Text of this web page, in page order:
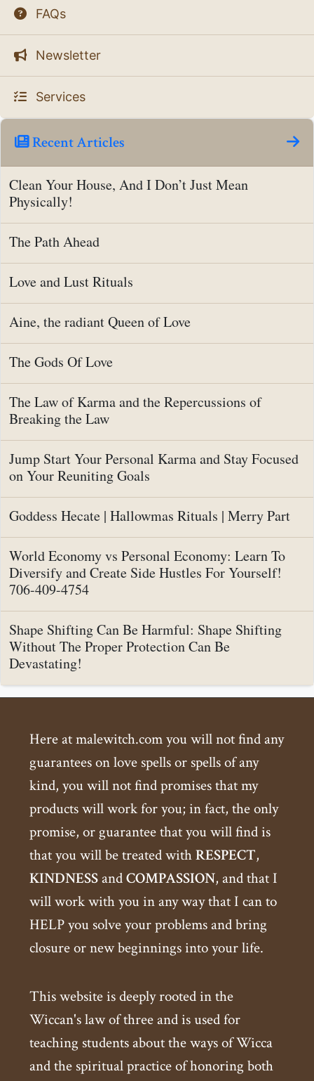
FAQs
Newsletter
Services
Recent Articles
Clean Your House, And I Don’t Just Mean
Physically!
The Path Ahead
Love and Lust Rituals
Aine, the radiant Queen of Love
The Gods Of Love
The Law of Karma and the Repercussions of
Breaking the Law
Jump Start Your Personal Karma and Stay Focused
on Your Reuniting Goals
Goddess Hecate | Hallowmas Rituals | Merry Part
World Economy vs Personal Economy: Learn To
Diversify and Create Side Hustles For Yourself!
706-409-4754
Shape Shifting Can Be Harmful: Shape Shifting
Without The Proper Protection Can Be
Devastating!
Here at malewitch.com you will not find any
guarantees on love spells or spells of any
kind, you will not find promises that my
products will work for you; in fact, the only
promise, or guarantee that you will find is
that you will be treated withRESPECT,
KINDNESSandCOMPASSION, and that I
will work with you in any way that I can to
HELP you solve your problems and bring
closure or new beginnings into your life.
This website is deeply rooted in the
Wiccan's law of three and is used for
teaching students about the ways of Wicca
and the spiritual practice of honoring both